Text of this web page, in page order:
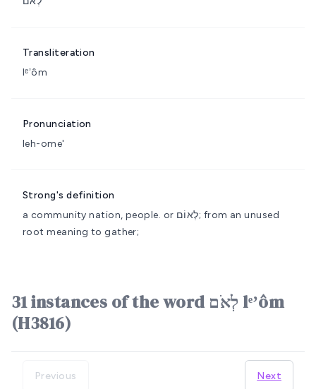
Transliteration
lᵉʼôm
Pronunciation
leh-ome'
Strong's definition
a community nation, people. or לְאוֹם; from an unused
root meaning to gather;
31 instances of the word לְאֹם lᵉʼôm
(H3816)
Previous Next